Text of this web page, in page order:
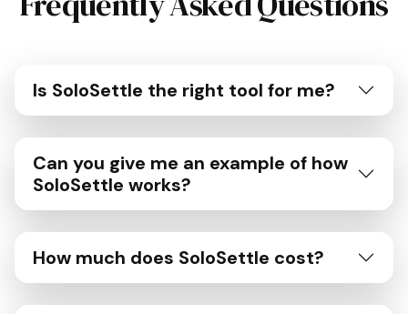
Is SoloSettle the right tool for me?
Can you give me an example of how
SoloSettle works?
How much does SoloSettle cost?